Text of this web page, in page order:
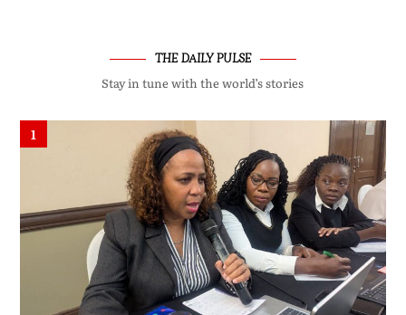
THE DAILY PULSE
Stay in tune with the world’s stories
1